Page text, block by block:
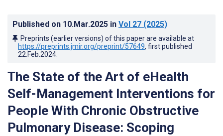
Published on 10.Mar.2025 in Vol 27 (2025)
Preprints (earlier versions) of this paper are available at
https://preprints.jmir.org/preprint/57649, first published
22.Feb.2024
The State of the Art of eHealth
Self-Management Interventions for
People With Chronic Obstructive
Pulmonary Disease: Scoping